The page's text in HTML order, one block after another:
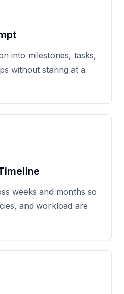
into milestones, tasks,
without staring at a
weeks and months so
and workload are